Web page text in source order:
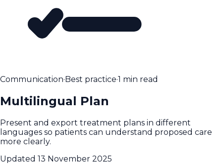
Communication·Best practice·1 min read
Multilingual Plan
Present and export treatment plans in different
languages so patients can understand proposed care
more clearly.
Updated 13 November 2025